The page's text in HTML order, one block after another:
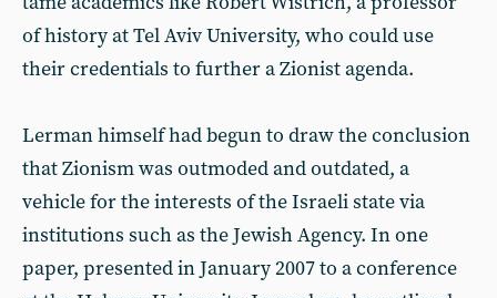
of history at Tel Aviv University, who could use
their credentials to further a Zionist agenda.
Lerman himself had begun to draw the conclusion
that Zionism was outmoded and outdated, a
vehicle for the interests of the Israeli state via
institutions such as the Jewish Agency. In one
paper, presented in January 2007 to a conference